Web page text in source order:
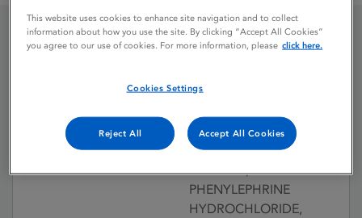
DIMOTAPP P
Licence status Withdrawn: 08/06/1994
Active substances
BROMPHENIRAMINE
MALEATE,
PHENYLEPHRINE
HYDROCHLORIDE,
This website uses cookies to enhance site navigation and to collect
information about how you use the site. By clicking “Accept All Cookies”
you agree to our use of cookies. For more information, please click here.
Cookies Settings
Reject All Accept All Cookies